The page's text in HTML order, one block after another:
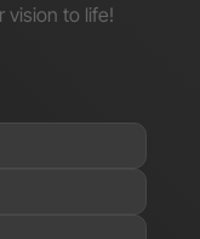
vision to life!